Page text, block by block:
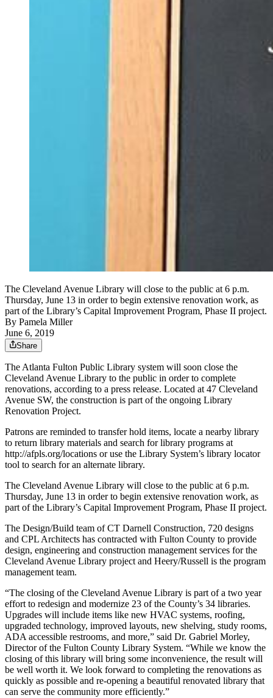
The Cleveland Avenue Library will close to the public at 6 p.m.
Thursday, June 13 in order to begin extensive renovation work, as
part of the Library’s Capital Improvement Program, Phase II project.
By Pamela Miller
June 6, 2019
Share
The Atlanta Fulton Public Library system will soon close the
Cleveland Avenue Library to the public in order to complete
renovations, according to a press release. Located at 47 Cleveland
Avenue SW, the construction is part of the ongoing Library
Renovation Project.
Patrons are reminded to transfer hold items, locate a nearby library
to return library materials and search for library programs at
http://afpls.org/locations or use the Library System’s library locator
tool to search for an alternate library.
The Cleveland Avenue Library will close to the public at 6 p.m.
Thursday, June 13 in order to begin extensive renovation work, as
part of the Library’s Capital Improvement Program, Phase II project.
The Design/Build team of CT Darnell Construction, 720 designs
and CPL Architects has contracted with Fulton County to provide
design, engineering and construction management services for the
Cleveland Avenue Library project and Heery/Russell is the program
management team.
“The closing of the Cleveland Avenue Library is part of a two year
effort to redesign and modernize 23 of the County’s 34 libraries.
Upgrades will include items like new HVAC systems, roofing,
upgraded technology, improved layouts, new shelving, study rooms,
ADA accessible restrooms, and more,” said Dr. Gabriel Morley,
Director of the Fulton County Library System. “While we know the
closing of this library will bring some inconvenience, the result will
be well worth it. We look forward to completing the renovations as
quickly as possible and re-opening a beautiful renovated library that
can serve the community more efficiently.”